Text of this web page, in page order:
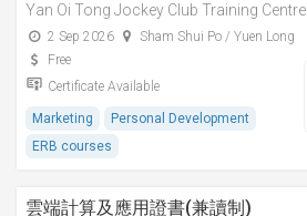
Yan Oi Tong Jockey Club Training Centre
2 Sep 2026
Sham Shui Po / Yuen Long
Free
Certificate Available
Marketing
Personal Development
ERB courses
雲端計算及應用證書(兼讀制)